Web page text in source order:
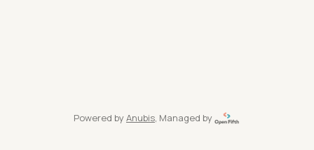
Powered by Anubis, Managed by